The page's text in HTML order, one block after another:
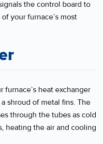
the control board to
your furnace’s most
furnace’s heat exchanger
shroud of metal fins. The
through the tubes as cold
heating the air and cooling